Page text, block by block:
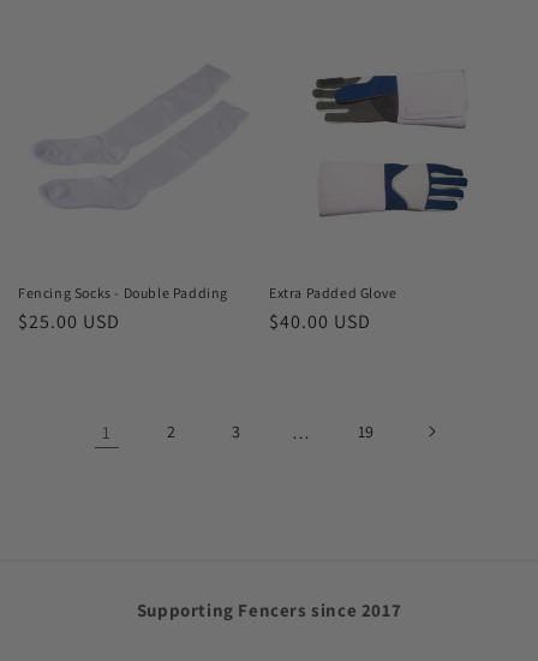
Fencing Socks - Double Padding
Regular
$25.00 USD
Extra Padded Glove
Regular
$40.00 USD
1 2 3 … 19
Supporting Fencers since 2017